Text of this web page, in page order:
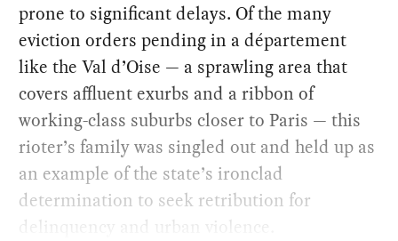
prone to significant delays. Of the many
eviction orders pending in a département
like the Val d’Oise — a sprawling area that
covers affluent exurbs and a ribbon of
working-class suburbs closer to Paris — this
rioter’s family was singled out and held up as
an example of the state’s ironclad
determination to seek retribution for
delinquency and urban violence.